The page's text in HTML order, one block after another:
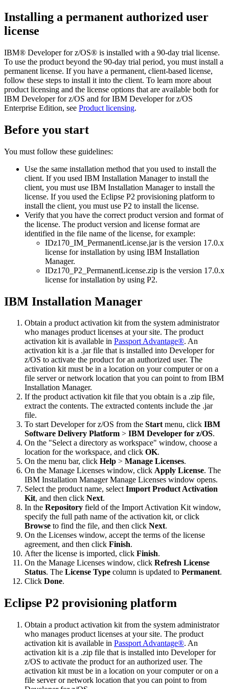
Installing a permanent authorized user
license
IBM® Developer for z/OS® is installed with a 90-day trial license.
To use the product beyond the 90-day trial period, you must install a
permanent license. If you have a permanent, client-based license,
follow these steps to install it into the client. To learn more about
product licensing and the license options that are available both for
IBM Developer for z/OS and forIBM Developer for z/OS
Enterprise Edition, see Product licensing.
Before you start
You must follow these guidelines:
Use the same installation method that you used to install the
client. If you used IBM Installation Manager to install the
client, you must use IBM Installation Manager to install the
license. If you used the Eclipse P2 provisioning platform to
install the client, you must use P2 to install the license.
Verify that you have the correct product version and format of
the license. The product version and license format are
identified in the file name of the license, for example:
IDz170_IM_PermanentLicense.jaris the version 17.0.x
license for installation by using IBM Installation
Manager.
IDz170_P2_PermanentLicense.zip is the version 17.0.x
license for installation by using P2.
IBM Installation Manager
Obtain a product activation kit from the system administrator
who manages product licenses at your site. The product
activation kit is available in Passport Advantage®. An
activation kit is a .jar file that is installed into Developer for
z/OS to activate the product for an authorized user. The
activation kit must be in a location on your computer or on a
file server or network location that you can point to from IBM
Installation Manager.
If the product activation kit file that you obtain is a .zip file,
extract the contents. The extracted contents include the .jar
file.
To startDeveloper for z/OS from the Startmenu, click IBM
Software Delivery Platform > IBM Developer for z/OS.
On the
Select a directory as workspace
window, choose a
location for the workspace, and click OK.
On the menu bar, click Help > Manage Licenses.
On the Manage Licenses window, click Apply License. The
IBM Installation Manager Manage Licenses window opens.
Select the product name, selectImport Product Activation
Kit, and then click Next.
In the Repository field of the Import Activation Kit window,
specify the full path name of the activation kit, or click
Browse to find the file, and then click Next.
On the Licenses window, accept the terms of the license
agreement, and then click Finish.
After the license is imported, click Finish.
On the Manage Licenses window, click Refresh License
Status. The License Type column is updated to Permanent.
Click Done.
Eclipse P2 provisioning platform
Obtain a product activation kit from the system administrator
who manages product licenses at your site. The product
activation kit is available in Passport Advantage®. An
activation kit is a .zip file that is installed into Developer for
z/OS to activate the product for an authorized user. The
activation kit must be in a location on your computer or on a
file server or network location that you can point to from